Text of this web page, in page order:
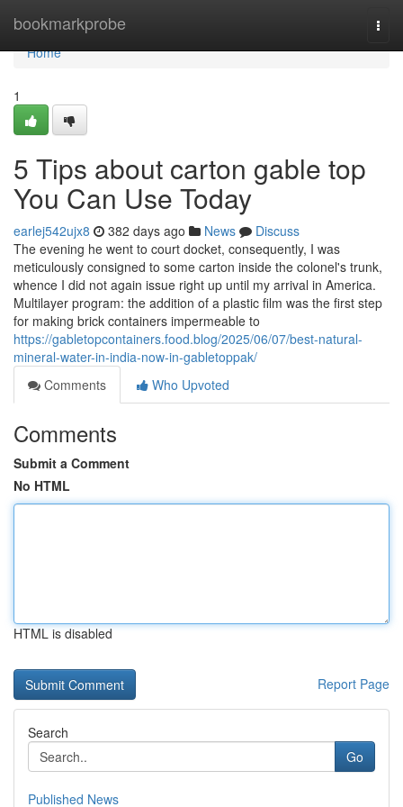
bookmarkprobe
Home
Home
1
5 Tips about carton gable top
You Can Use Today
earlej542ujx8 382 days ago News
Discuss
The evening he went to court docket, consequently, I was
meticulously consigned to some carton inside the colonel's trunk,
whence I did not again issue right up until my arrival in America.
Multilayer program: the addition of a plastic film was the first step
for making brick containers impermeable to
https://gabletopcontainers.food.blog/2025/06/07/best-natural-
mineral-water-in-india-now-in-gabletoppak/
Comments
Who Upvoted
Comments
Submit a Comment
No HTML
HTML is disabled
Report Page
Search
Go
Published News